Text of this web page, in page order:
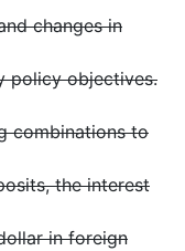
changes in
policy objectives.
combinations to
the interest
in foreign